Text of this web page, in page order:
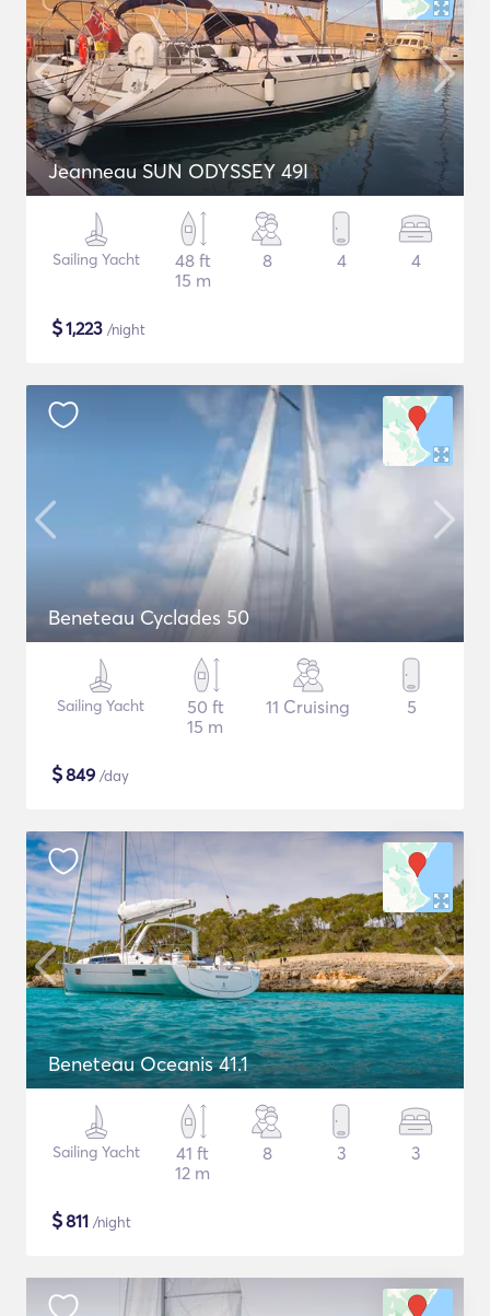
Jeanneau SUN ODYSSEY 49I
Sailing Yacht
48 ft
15 m
8 4 4
$1,223 /night
Beneteau Cyclades 50
Sailing Yacht
50 ft
15 m
11 Cruising 5
$849 /day
Beneteau Oceanis 41.1
Sailing Yacht
41 ft
12 m
8 3 3
$811 /night